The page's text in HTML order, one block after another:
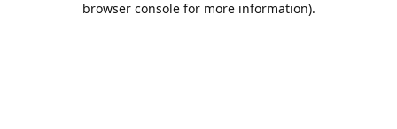
browser console for more information).